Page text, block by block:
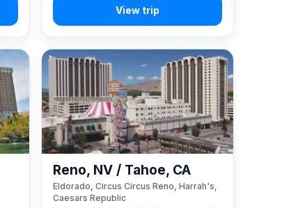
Reno, NV / Tahoe, CA
Eldorado, Circus Circus Reno, Harrah's,
Caesars Republic